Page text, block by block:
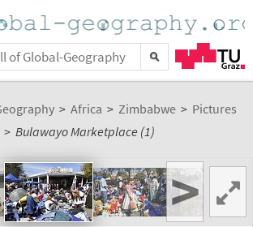
> Africa > Zimbabwe > Pictures
> Bulawayo Marketplace (1)
>